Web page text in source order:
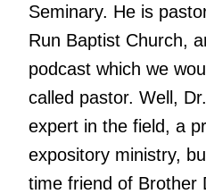
Seminary. He is
Run Baptist Church,
podcast which we
called pastor. Well,
expert in the field, a
expository ministry,
time friend of Brother